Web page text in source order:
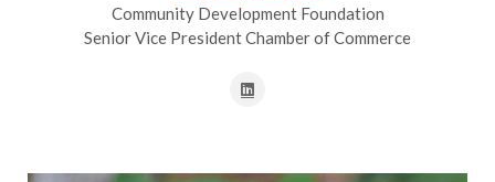
Community Development Foundation
Senior Vice President Chamber of Commerce